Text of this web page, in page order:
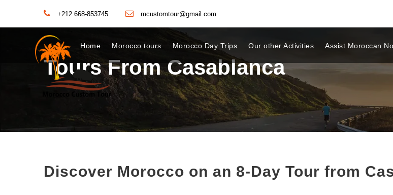
+212 668-853745 mcustomtour@gmail.com
Home Morocco tours Morocco Day Trips Our other Activities Assist Moroccan
Tours From Casablanca
Discover Morocco on an 8-Day Tour from